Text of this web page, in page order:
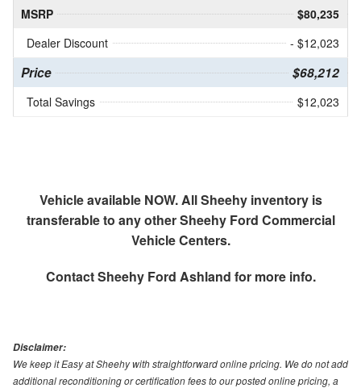
MSRP
$80,235
Dealer Discount
- $12,023
Price $68,212
Total Savings $12,023
Vehicle available NOW. All Sheehy inventory is
transferable to any other Sheehy Ford Commercial
Vehicle Centers.
ContactSheehy Ford Ashland for more info.
Disclaimer:
We keep it Easy at Sheehy with straightforward online pricing. We do not add
additional reconditioning or certification fees to our posted online pricing, a